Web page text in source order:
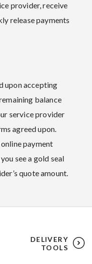
provider, receive
release payments
upon accepting
balance
service provider
agreed upon.
online payment
see a gold seal
quote amount.
DELIVERY
TOOLS